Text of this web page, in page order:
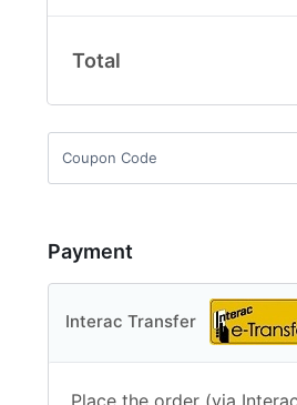
Total
Payment
Interac Transfer
Place the order (via